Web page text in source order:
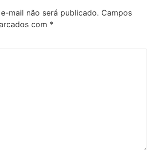
mail não será publicado. Campos
com *